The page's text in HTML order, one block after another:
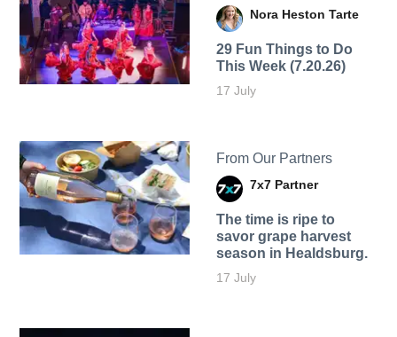
Nora Heston Tarte
29 Fun Things to Do
This Week (7.20.26)
17 July
From Our Partners
7x7 Partner
The time is ripe to
savor grape harvest
season in Healdsburg.
17 July